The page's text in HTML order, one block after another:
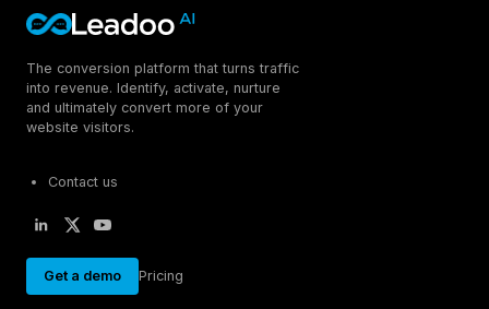
The conversion platform that turns traffic
into revenue. Identify, activate, nurture
and ultimately convert more of your
website visitors.
Contact us
Get a demo Pricing